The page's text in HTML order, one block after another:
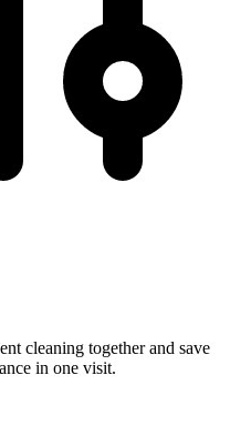
cleaning together and save
in one visit.